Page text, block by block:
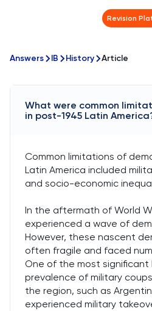
Revision
Answers IB History Article
What were common
in post-1945 Latin
Common limitations of
Latin America included
and socio-economic
In the aftermath of World
experienced a wave of
However, these nascent
often fragile and faced
One of the most significant
prevalence of military
the region, such as
experienced military